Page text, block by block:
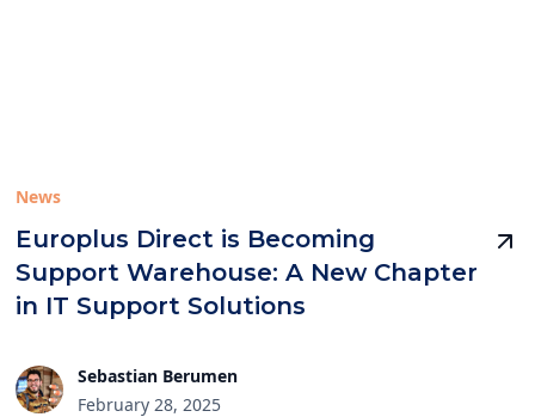
News
Europlus Direct is Becoming
Support Warehouse: A New Chapter
in IT Support Solutions
Sebastian Berumen
February 28, 2025